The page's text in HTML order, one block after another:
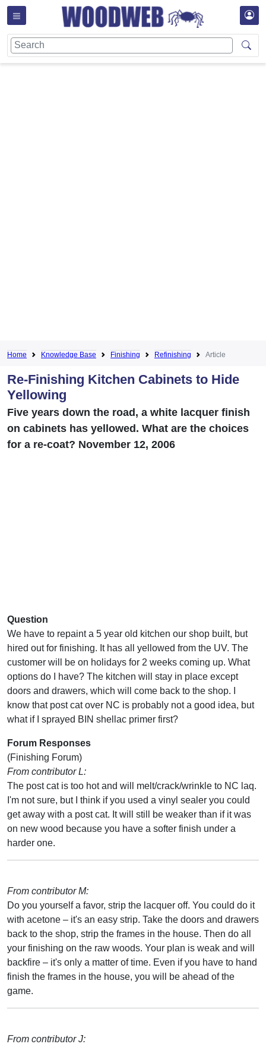
Home Knowledge Base Finishing Refinishing Article
Re-Finishing Kitchen Cabinets to Hide
Yellowing
Five years down the road, a white lacquer finish
on cabinets has yellowed. What are the choices
for a re-coat? November 12, 2006
Question
We have to repaint a 5 year old kitchen our shop built, but
hired out for finishing. It has all yellowed from the UV. The
customer will be on holidays for 2 weeks coming up. What
options do I have? The kitchen will stay in place except
doors and drawers, which will come back to the shop. I
know that post cat over NC is probably not a good idea, but
what if I sprayed BIN shellac primer first?
Forum Responses
(Finishing Forum)
From contributor L:
The post cat is too hot and will melt/crack/wrinkle to NC laq.
I'm not sure, but I think if you used a vinyl sealer you could
get away with a post cat. It will still be weaker than if it was
on new wood because you have a softer finish under a
harder one.
From contributor M:
Do you yourself a favor, strip the lacquer off. You could do it
with acetone – it's an easy strip. Take the doors and drawers
back to the shop, strip the frames in the house. Then do all
your finishing on the raw woods. Your plan is weak and will
backfire – it's only a matter of time. Even if you have to hand
finish the frames in the house, you will be ahead of the
game.
From contributor J: